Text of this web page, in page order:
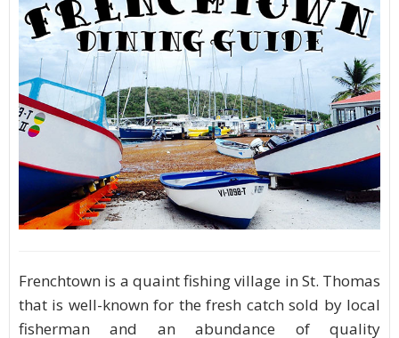
Frenchtown is a quaint fishing village in St. Thomas
that is well-known for the fresh catch sold by local
fisherman and an abundance of quality